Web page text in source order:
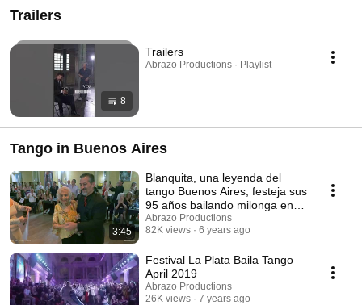
Trailers
8
Trailers
Abrazo Productions · Playlist
Tango in Buenos Aires
3:45
Blanquita, una leyenda del
tango Buenos Aires, festeja sus
95 años bailando milonga en
Sueño Porteño
Abrazo Productions
82K views
6 years ago
Festival La Plata Baila Tango
April 2019
Abrazo Productions
26K views
7 years ago